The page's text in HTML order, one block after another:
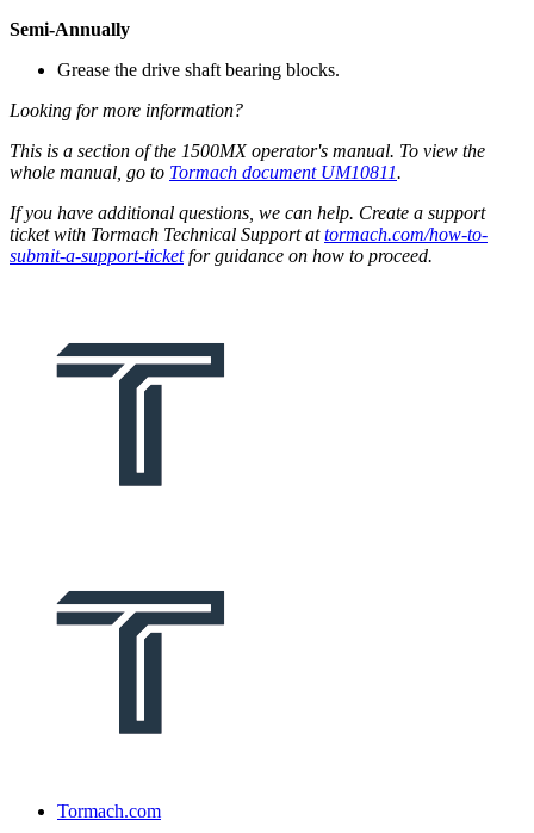
Semi-Annually
Grease the drive shaft bearing blocks.
Looking for more information?
This is a section of the 1500MX operator's manual. To view the
whole manual, go to Tormach document UM10811.
If you have additional questions, we can help. Create a support
ticket with Tormach Technical Support attormach.com/how-to-
submit-a-support-ticketfor guidance on how to proceed.
Tormach.com